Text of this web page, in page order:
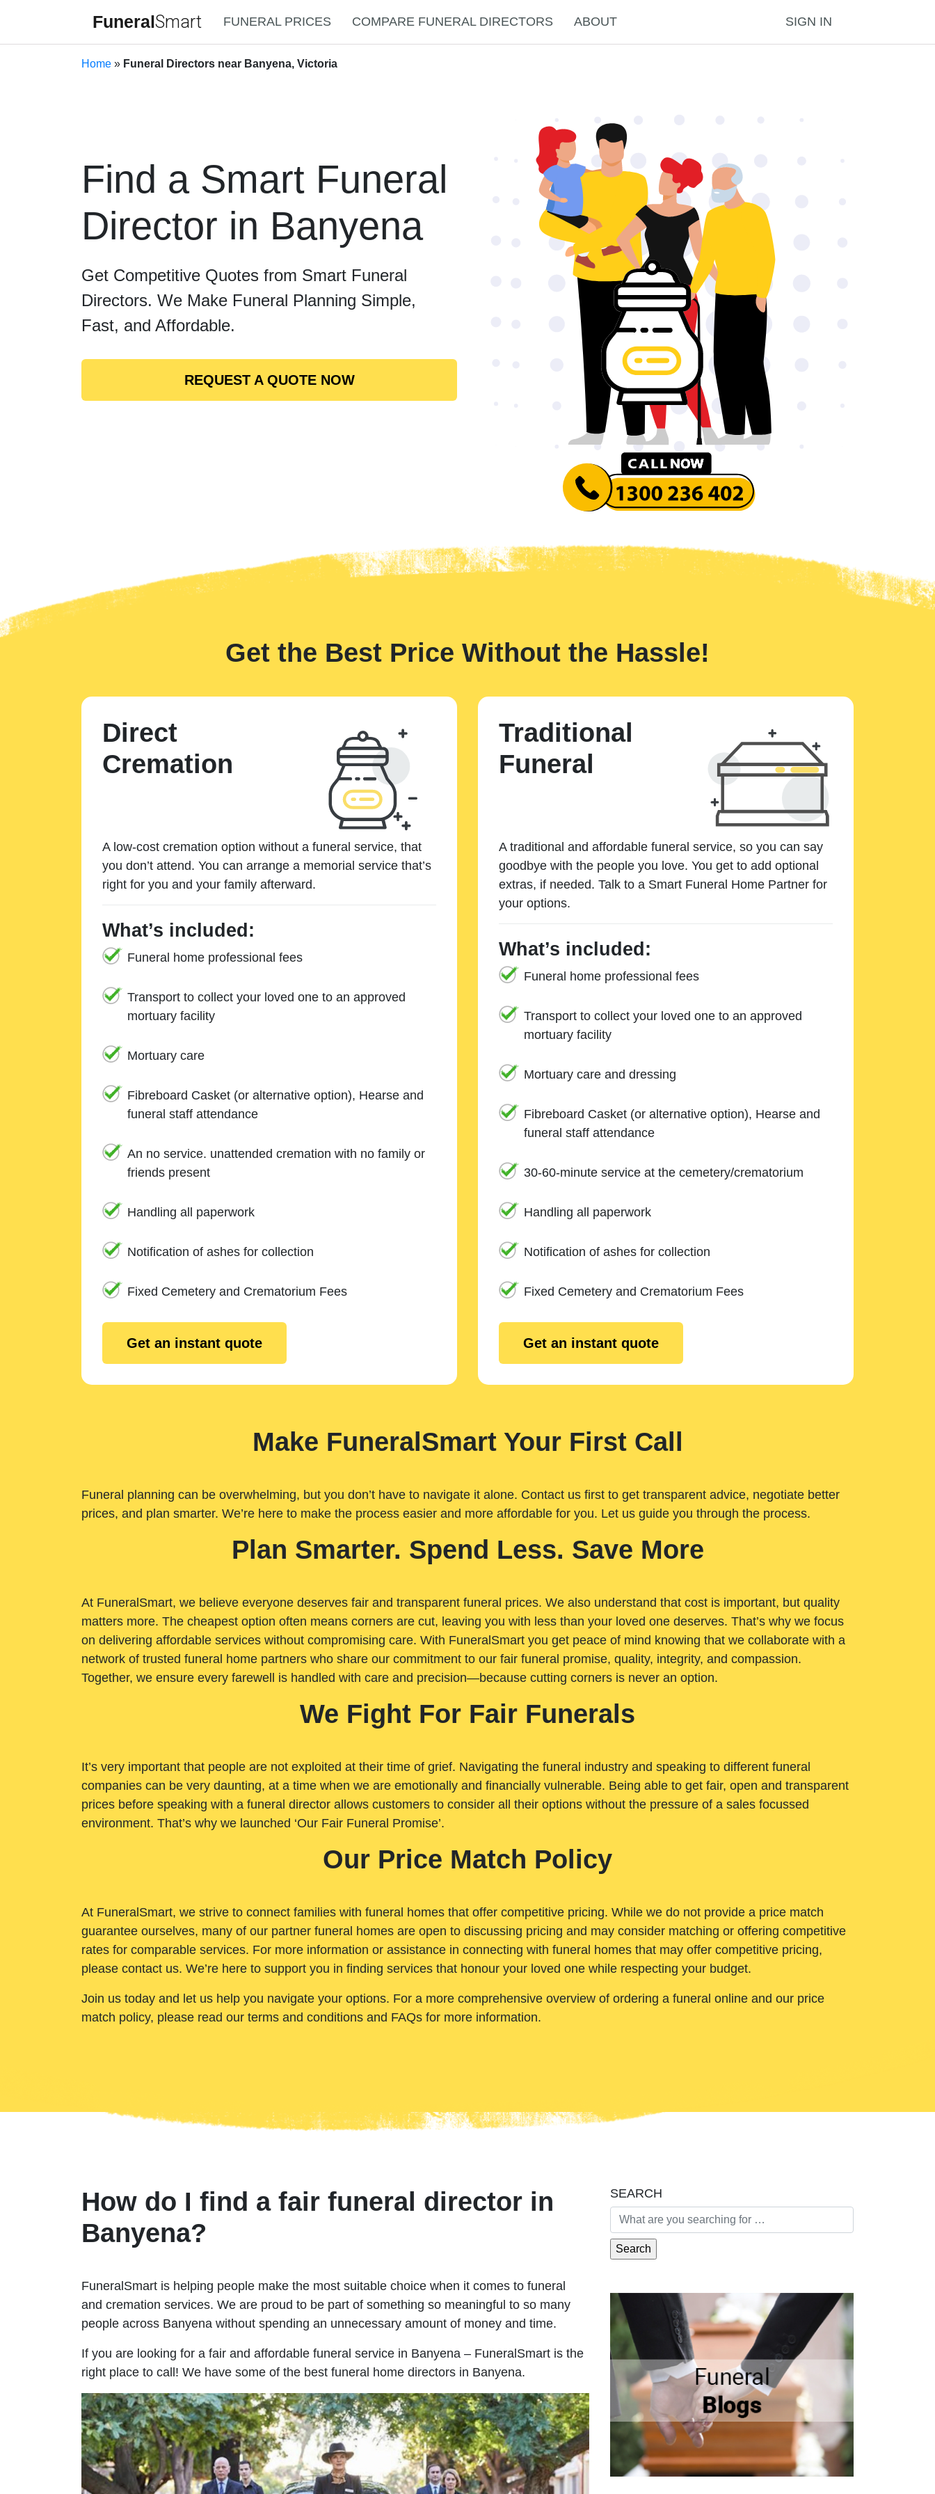
FuneralSmart FUNERAL PRICES COMPARE FUNERAL DIRECTORS ABOUT SIGN IN
Home » Funeral Directors near Banyena, Victoria
Find a Smart Funeral
Director in Banyena
Get Competitive Quotes from Smart Funeral
Directors. We Make Funeral Planning Simple,
Fast, and Affordable.
REQUEST A QUOTE NOW
Get the Best Price Without the Hassle!
Direct
Cremation
A low-cost cremation option without a funeral service, that
you don’t attend. You can arrange a memorial service that’s
right for you and your family afterward.
What’s included:
Funeral home professional fees
Transport to collect your loved one to an approved
mortuary facility
Mortuary care
Fibreboard Casket (or alternative option), Hearse and
funeral staff attendance
An no service. unattended cremation with no family or
friends present
Handling all paperwork
Notification of ashes for collection
Fixed Cemetery and Crematorium Fees
Get an instant quote
Traditional
Funeral
A traditional and affordable funeral service, so you can say
goodbye with the people you love. You get to add optional
extras, if needed. Talk to a Smart Funeral Home Partner for
your options.
What’s included:
Funeral home professional fees
Transport to collect your loved one to an approved
mortuary facility
Mortuary care and dressing
Fibreboard Casket (or alternative option), Hearse and
funeral staff attendance
30-60-minute service at the cemetery/crematorium
Handling all paperwork
Notification of ashes for collection
Fixed Cemetery and Crematorium Fees
Get an instant quote
Make FuneralSmart Your First Call
Funeral planning can be overwhelming, but you don’t have to navigate it alone. Contact us first to get transparent advice, negotiate better
prices, and plan smarter. We’re here to make the process easier and more affordable for you. Let us guide you through the process.
Plan Smarter. Spend Less. Save More
At FuneralSmart, we believe everyone deserves fair and transparent funeral prices. We also understand that cost is important, but quality
matters more. The cheapest option often means corners are cut, leaving you with less than your loved one deserves. That’s why we focus
on delivering affordable services without compromising care. With FuneralSmart you get peace of mind knowing that we collaborate with a
network of trusted funeral home partners who share our commitment to our fair funeral promise, quality, integrity, and compassion.
Together, we ensure every farewell is handled with care and precision—because cutting corners is never an option.
We Fight For Fair Funerals
It’s very important that people are not exploited at their time of grief. Navigating the funeral industry and speaking to different funeral
companies can be very daunting, at a time when we are emotionally and financially vulnerable. Being able to get fair, open and transparent
prices before speaking with a funeral director allows customers to consider all their options without the pressure of a sales focussed
environment. That’s why we launched ‘Our Fair Funeral Promise’.
Our Price Match Policy
At FuneralSmart, we strive to connect families with funeral homes that offer competitive pricing. While we do not provide a price match
guarantee ourselves, many of our partner funeral homes are open to discussing pricing and may consider matching or offering competitive
rates for comparable services. For more information or assistance in connecting with funeral homes that may offer competitive pricing,
please contact us. We’re here to support you in finding services that honour your loved one while respecting your budget.
Join us today and let us help you navigate your options. For a more comprehensive overview of ordering a funeral online and our price
match policy, please read our terms and conditions and FAQs for more information.
How do I find a fair funeral director in
Banyena?
FuneralSmart is helping people make the most suitable choice when it comes to funeral
and cremation services. We are proud to be part of something so meaningful to so many
people across Banyena without spending an unnecessary amount of money and time.
If you are looking for a fair and affordable funeral service in Banyena – FuneralSmart is the
right place to call! We have some of the best funeral home directors in Banyena.
SEARCH